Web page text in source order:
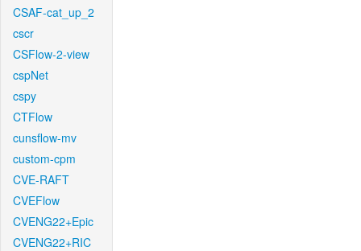
CSAF-cat_up_2
cscr
CSFlow-2-view
cspNet
cspy
CTFlow
cunsflow-mv
custom-cpm
CVE-RAFT
CVEFlow
CVENG22+Epic
CVENG22+RIC